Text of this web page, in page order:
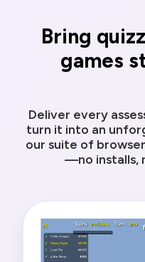
Bring
games
Deliver every
turn it into an
our suite of
—no installs,